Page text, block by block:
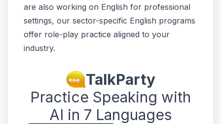
are also working on English for professional
settings, our sector-specific English programs
offer role-play practice aligned to your
industry.
TalkParty
Practice Speaking with
AI in 7 Languages